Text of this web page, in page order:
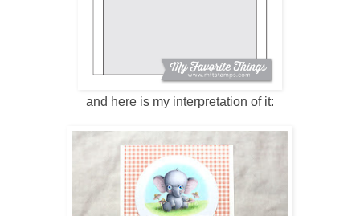
and here is my interpretation of it: